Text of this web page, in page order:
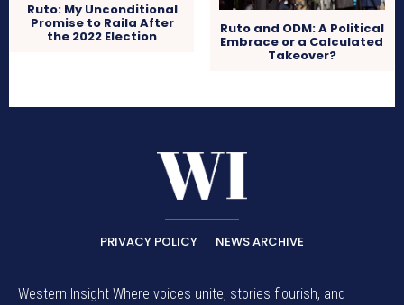
Ruto: My Unconditional
Promise to Raila After
the 2022 Election Ruto and ODM: A Political
Embrace or a Calculated
Takeover?
PRIVACY POLICY NEWS ARCHIVE
Western Insight Where voices unite, stories flourish, and